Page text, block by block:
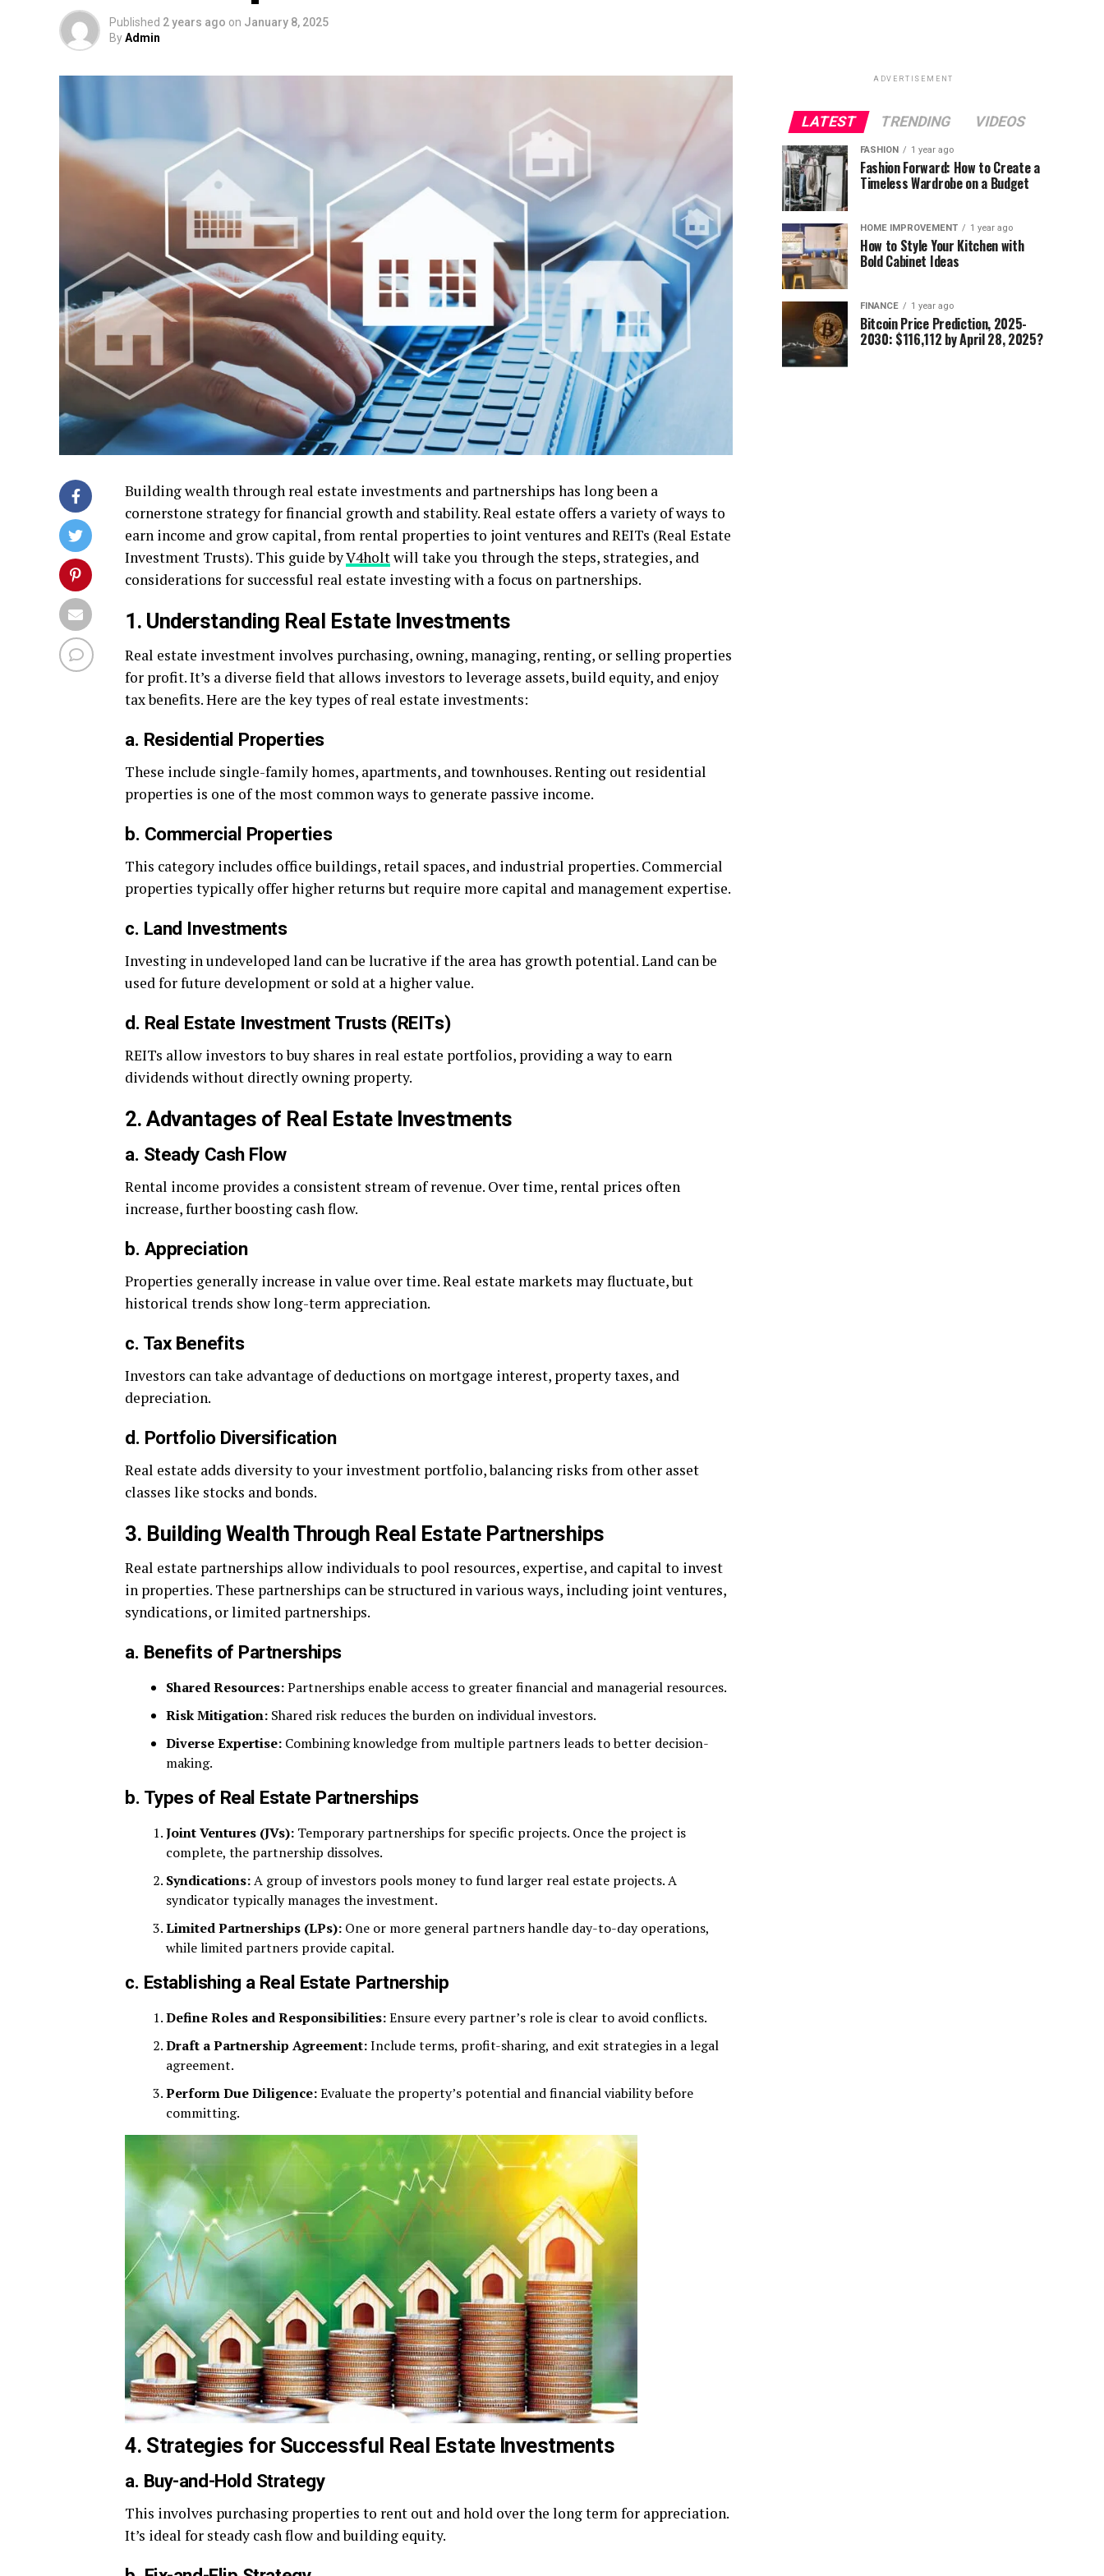
Published 2 years ago on January 8, 2025
ByAdmin
Building wealth through real estate investments and partnerships has long been a
cornerstone strategy for financial growth and stability. Real estate offers a variety of ways to
earn income and grow capital, from rental properties to joint ventures and REITs (Real Estate
Investment Trusts). This guide byV4holtwill take you through the steps, strategies, and
considerations for successful real estate investing with a focus on partnerships.
1. Understanding Real Estate Investments
Real estate investment involves purchasing, owning, managing, renting, or selling properties
for profit. It’s a diverse field that allows investors to leverage assets, build equity, and enjoy
tax benefits. Here are the key types of real estate investments:
a. Residential Properties
These include single-family homes, apartments, and townhouses. Renting out residential
properties is one of the most common ways to generate passive income.
b. Commercial Properties
This category includes office buildings, retail spaces, and industrial properties. Commercial
properties typically offer higher returns but require more capital and management expertise.
c. Land Investments
Investing in undeveloped land can be lucrative if the area has growth potential. Land can be
used for future development or sold at a higher value.
d. Real Estate Investment Trusts (REITs)
REITs allow investors to buy shares in real estate portfolios, providing a way to earn
dividends without directly owning property.
2. Advantages of Real Estate Investments
a. Steady Cash Flow
Rental income provides a consistent stream of revenue. Over time, rental prices often
increase, further boosting cash flow.
b. Appreciation
Properties generally increase in value over time. Real estate markets may fluctuate, but
historical trends show long-term appreciation.
c. Tax Benefits
Investors can take advantage of deductions on mortgage interest, property taxes, and
depreciation.
d. Portfolio Diversification
Real estate adds diversity to your investment portfolio, balancing risks from other asset
classes like stocks and bonds.
3. Building Wealth Through Real Estate Partnerships
Real estate partnerships allow individuals to pool resources, expertise, and capital to invest
in properties. These partnerships can be structured in various ways, including joint ventures,
syndications, or limited partnerships.
a. Benefits of Partnerships
Shared Resources:Partnerships enable access to greater financial and managerial resources.
Risk Mitigation: Shared risk reduces the burden on individual investors.
Diverse Expertise: Combining knowledge from multiple partners leads to better decision-
making.
b. Types of Real Estate Partnerships
Joint Ventures (JVs): Temporary partnerships for specific projects. Once the project is
complete, the partnership dissolves.
Syndications:A group of investors pools money to fund larger real estate projects. A
syndicator typically manages the investment.
Limited Partnerships (LPs): One or more general partners handle day-to-day operations,
while limited partners provide capital.
c. Establishing a Real Estate Partnership
Define Roles and Responsibilities:Ensure every partner’s role is clear to avoid conflicts.
Draft a Partnership Agreement:Include terms, profit-sharing, and exit strategies in a legal
agreement.
Perform Due Diligence:Evaluate the property’s potential and financial viability before
committing.
4. Strategies for Successful Real Estate Investments
a. Buy-and-Hold Strategy
This involves purchasing properties to rent out and hold over the long term for appreciation.
It’s ideal for steady cash flow and building equity.
ADVERTISEMENT
LATEST TRENDING VIDEOS
FASHION 1 year ago
Fashion Forward: How to Create a
Timeless Wardrobe on a Budget
HOME IMPROVEMENT 1 year ago
How to Style Your Kitchen with
Bold Cabinet Ideas
FINANCE 1 year ago
Bitcoin Price Prediction, 2025-
2030: $116,112 by April 28, 2025?